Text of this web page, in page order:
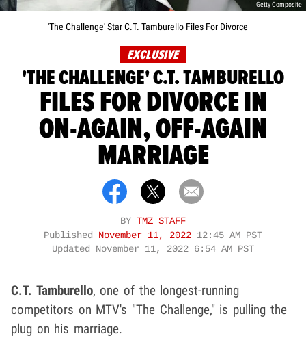
Getty Composite
'The Challenge' Star C.T. Tamburello Files For Divorce
EXCLUSIVE
'THE CHALLENGE' C.T. TAMBURELLO
FILES FOR DIVORCE IN
ON-AGAIN, OFF-AGAIN
MARRIAGE
BY TMZ STAFF
Published November 11, 2022 12:45 AM PST
Updated November 11, 2022 6:54 AM PST
C.T. Tamburello, one of the longest-running
competitors on MTV's "The Challenge," is pulling the
plug on his marriage.